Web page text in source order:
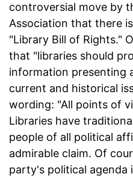
controversial move by
Association that there
"Library Bill of Rights."
that "libraries should
information presenting
current and historical
wording: "All points of
Libraries have
people of all political
admirable claim. Of
party's political agenda